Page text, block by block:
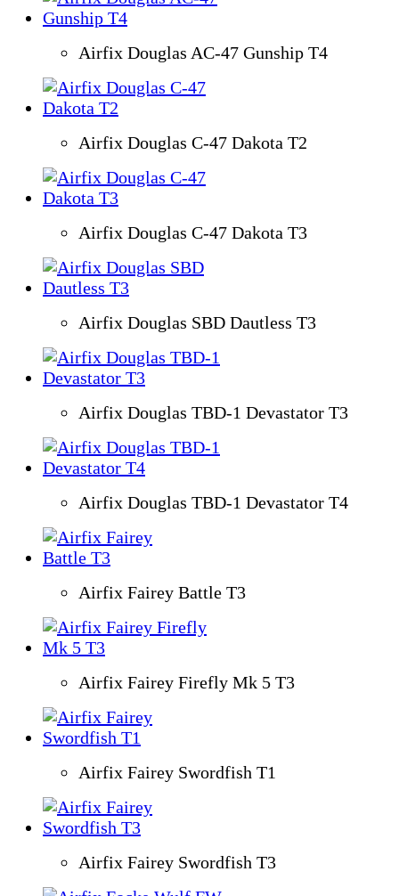
Airfix Douglas AC-47 Gunship T4
Airfix Douglas C-47 Dakota T2
Airfix Douglas C-47 Dakota T3
Airfix Douglas SBD Dautless T3
Airfix Douglas TBD-1 Devastator T3
Airfix Douglas TBD-1 Devastator T4
Airfix Fairey Battle T3
Airfix Fairey Firefly Mk 5 T3
Airfix Fairey Swordfish T1
Airfix Fairey Swordfish T3